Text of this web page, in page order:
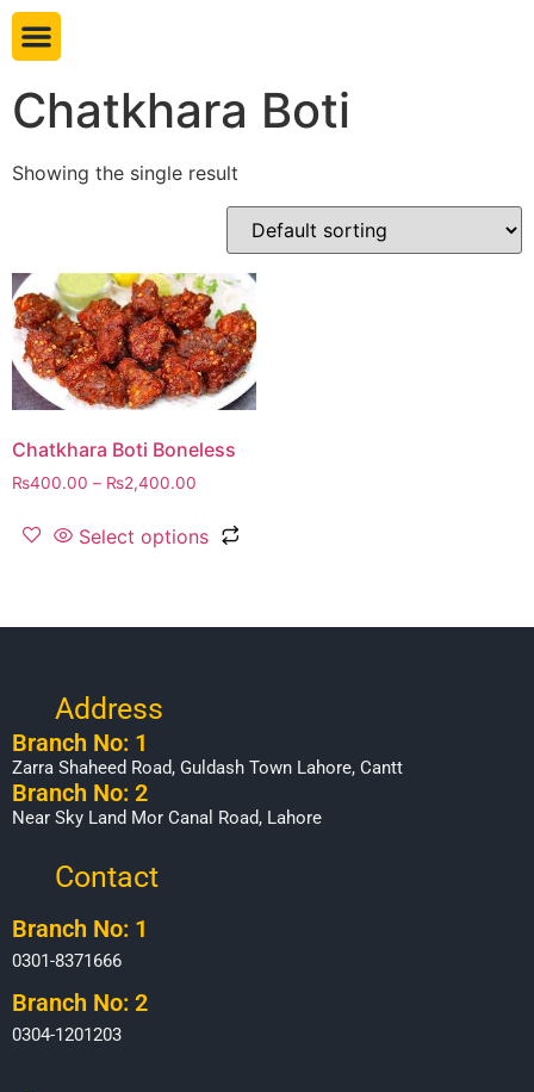
Chatkhara Boti
Showing the single result
Chatkhara Boti Boneless
₨400.00 – ₨2,400.00
Select options
Address
Branch No: 1
Zarra Shaheed Road, Guldash Town Lahore, Cantt
Branch No: 2
Near Sky Land Mor Canal Road, Lahore
Contact
Branch No: 1
0301-8371666
Branch No: 2
0304-1201203